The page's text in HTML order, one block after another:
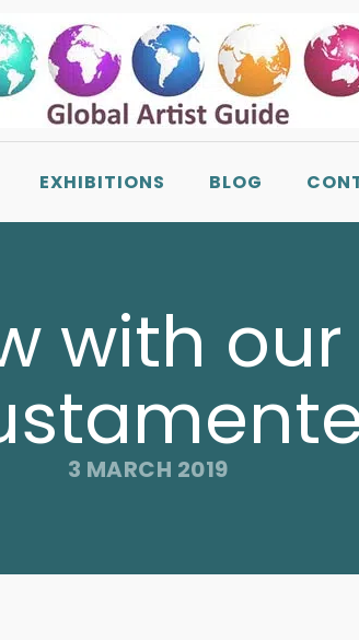
EXHIBITIONS BLOG
with our
3 MARCH 2019